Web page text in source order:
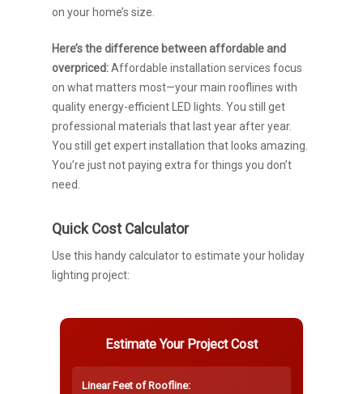
on your home’s size.
Here’s the difference between affordable and
overpriced:Affordable installation services focus
on what matters most—your main rooflines with
quality energy-efficient LED lights. You still get
professional materials that last year after year.
You still get expert installation that looks amazing.
You’re just not paying extra for things you don’t
need.
Quick Cost Calculator
Use this handy calculator to estimate your holiday
lighting project:
Estimate Your Project Cost
Linear Feet of Roofline: